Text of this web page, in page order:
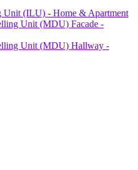
(ILU) - Home & Apartment
Unit (MDU) Facade -
Unit (MDU) Hallway -